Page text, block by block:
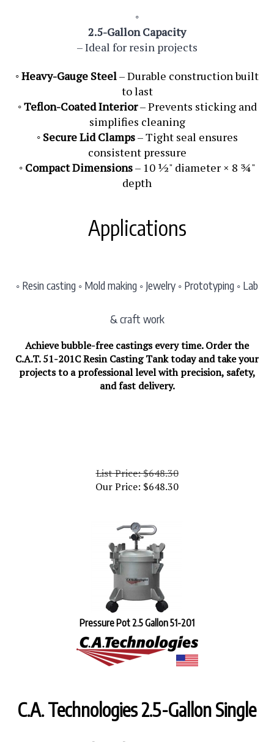
2.5-Gallon Capacity
– Ideal for resin projects
Heavy-Gauge Steel – Durable construction built
to last
Teflon-Coated Interior
– Prevents sticking and
simplifies cleaning
Secure Lid Clamps
– Tight seal ensures
consistent pressure
Compact Dimensions
– 10 ½" diameter × 8 ¾"
depth
Applications
◦ Resin casting ◦ Mold making ◦ Jewelry ◦ Prototyping ◦ Lab
& craft work
Achieve bubble-free castings every time. Order the
C.A.T. 51-201C Resin Casting Tank today and take your
projects to a professional level with precision, safety,
and fast delivery.
List Price: $648.30
Our Price: $648.30
Pressure Pot 2.5 Gallon 51-201
C.A. Technologies 2.5-Gallon Single